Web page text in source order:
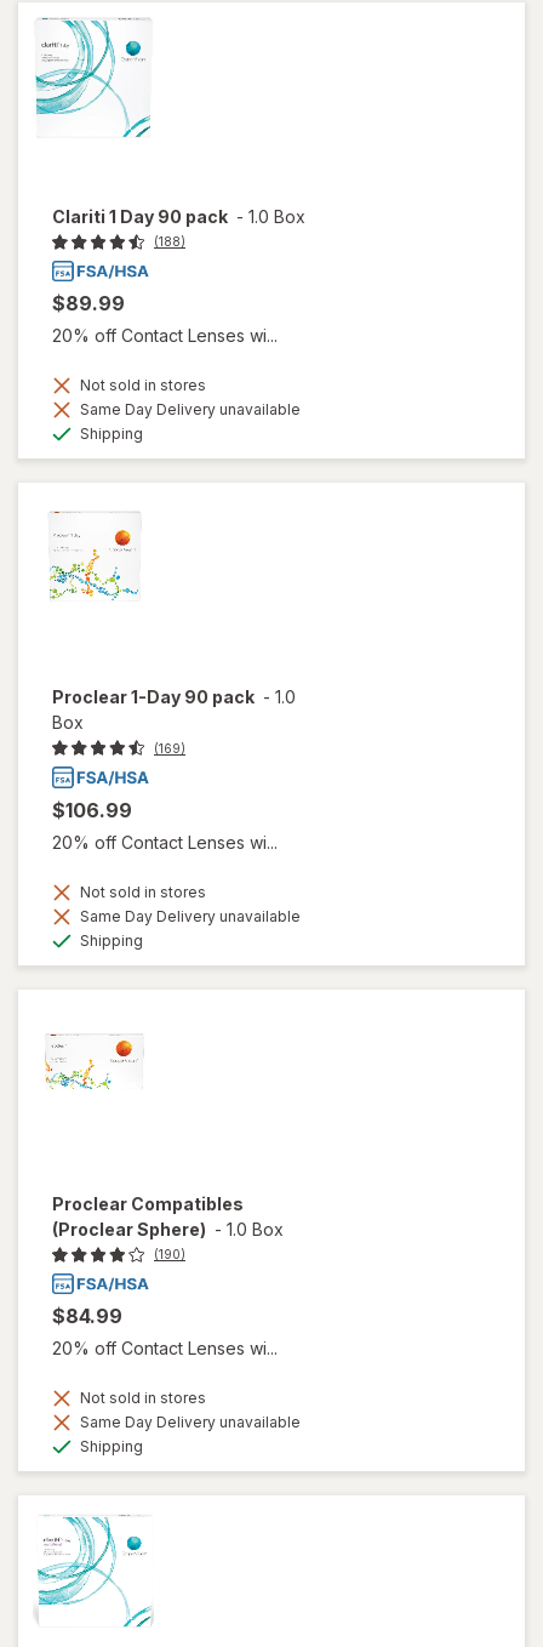
Clariti 1 Day 90 pack - 1.0 Box
(188)
$89.99
20% off Contact Lenses wi...
Not sold in stores
Same Day Delivery unavailable
Shipping
Proclear 1-Day 90 pack - 1.0
Box
(169)
$106.99
20% off Contact Lenses wi...
Not sold in stores
Same Day Delivery unavailable
Shipping
Proclear Compatibles
(Proclear Sphere) - 1.0 Box
(190)
$84.99
20% off Contact Lenses wi...
Not sold in stores
Same Day Delivery unavailable
Shipping